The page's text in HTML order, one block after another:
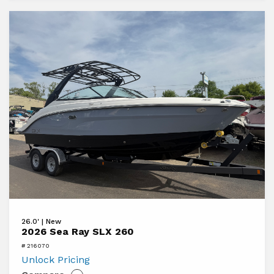
2026
Ray
26.0' | New
2026 Sea Ray SLX 260
# 216070
Unlock Pricing